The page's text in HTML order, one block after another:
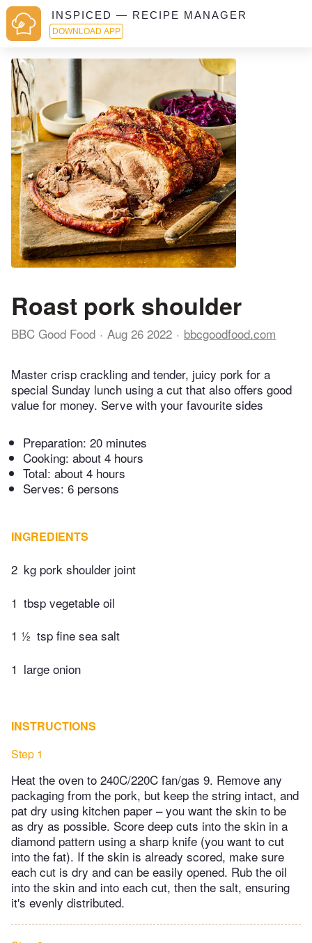
INSPICED — RECIPE MANAGER
DOWNLOAD APP
Roast pork shoulder
BBC Good Food Aug 26 2022 bbcgoodfood.com
Master crisp crackling and tender, juicy pork for a
special Sunday lunch using a cut that also offers good
value for money. Serve with your favourite sides
Preparation: 20 minutes
Cooking: about 4 hours
Total: about 4 hours
Serves: 6 persons
INGREDIENTS
2 kg pork shoulder joint
1 tbsp vegetable oil
1 ½ tsp fine sea salt
1 large onion
INSTRUCTIONS
Step 1
Heat the oven to 240C/220C fan/gas 9. Remove any
packaging from the pork, but keep the string intact, and
pat dry using kitchen paper – you want the skin to be
as dry as possible. Score deep cuts into the skin in a
diamond pattern using a sharp knife (you want to cut
into the fat). If the skin is already scored, make sure
each cut is dry and can be easily opened. Rub the oil
into the skin and into each cut, then the salt, ensuring
it's evenly distributed.